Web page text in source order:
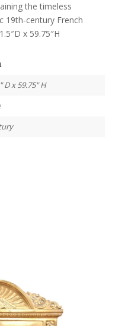
the timeless
19th-century French
x 59.75″H
D x 59.75" H